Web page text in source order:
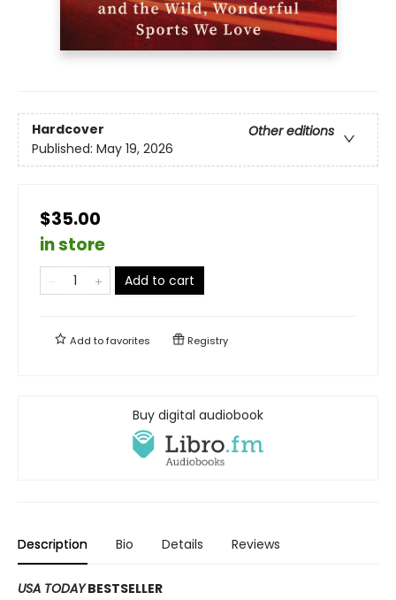
Hardcover
Other editions
Published: May 19, 2026
$35.00
in store
Add to cart
Add tofavorites Registry
Buy digital audiobook
Description Bio Details Reviews
USA TODAYBESTSELLER